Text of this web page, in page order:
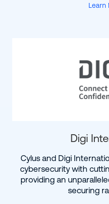
Learn
Digi
Cylus and Digi
cybersecurity with
providing an
securing